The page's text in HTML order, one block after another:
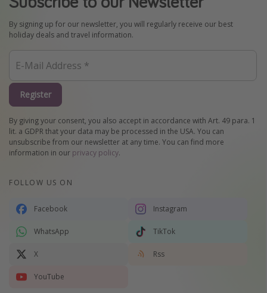
By signing up for our newsletter, you will regularly receive our best
holiday deals and travel information.
Register
By giving your consent, you also accept in accordance with Art. 49 para. 1
lit. a GDPR that your data may be processed in the USA. You can
unsubscribe from our newsletter at any time. You can find more
information in our privacy policy.
FOLLOW US ON
Facebook Instagram
WhatsApp TikTok
X Rss
YouTube